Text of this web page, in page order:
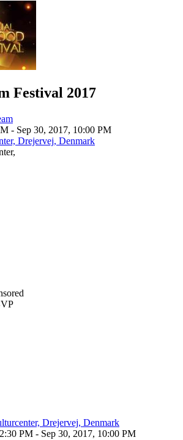
Festival 2017
- Sep 30, 2017, 10:00 PM
Drejervej, Denmark
Drejervej, Denmark
PM - Sep 30, 2017, 10:00 PM